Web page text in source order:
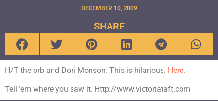
DECEMBER 10, 2009
SHARE
H/T the orb and Dori Monson. This is hilarious. Here.
Tell ’em where you saw it. Http://www.victoriataft.com